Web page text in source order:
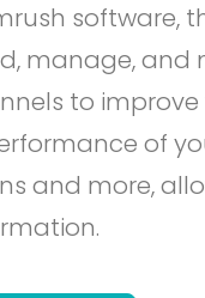
software,
manage,
to improve
of
and more,